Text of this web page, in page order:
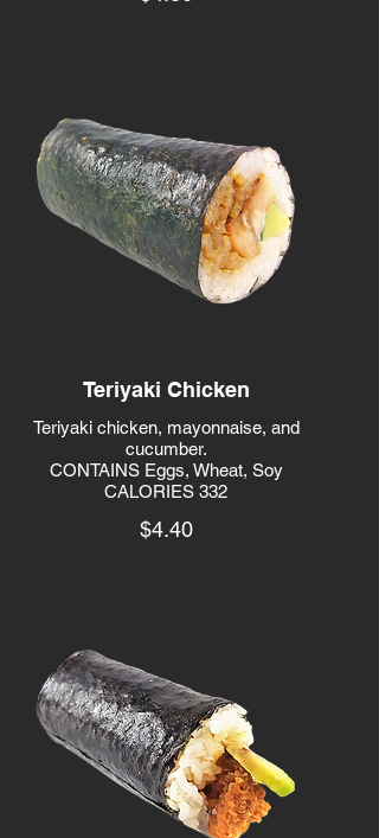
Teriyaki Chicken
Teriyaki chicken, mayonnaise, and
cucumber.
CONTAINS Eggs, Wheat, Soy
CALORIES 332
$4.40